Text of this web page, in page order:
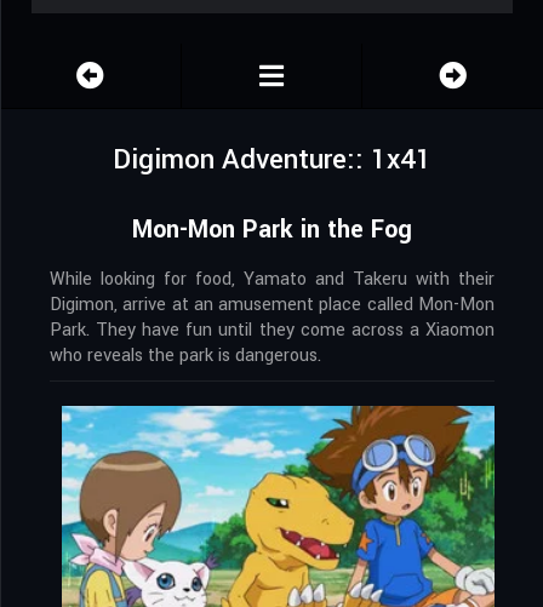
Digimon Adventure:: 1x41
Mon-Mon Park in the Fog
While looking for food, Yamato and Takeru with their
Digimon, arrive at an amusement place called Mon-Mon
Park. They have fun until they come across a Xiaomon
who reveals the park is dangerous.